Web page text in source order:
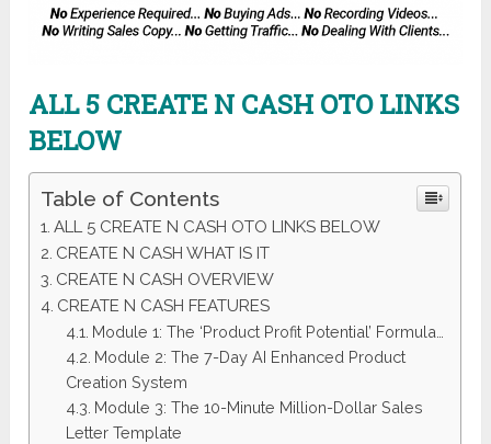
ALL 5 CREATE N CASH OTO LINKS
BELOW
Table of Contents
ALL 5 CREATE N CASH OTO LINKS BELOW
CREATE N CASH WHAT IS IT
CREATE N CASH OVERVIEW
CREATE N CASH FEATURES
Module 1: The ‘Product Profit Potential’ Formula…
Module 2: The 7-Day AI Enhanced Product
Creation System
Module 3: The 10-Minute Million-Dollar Sales
Letter Template